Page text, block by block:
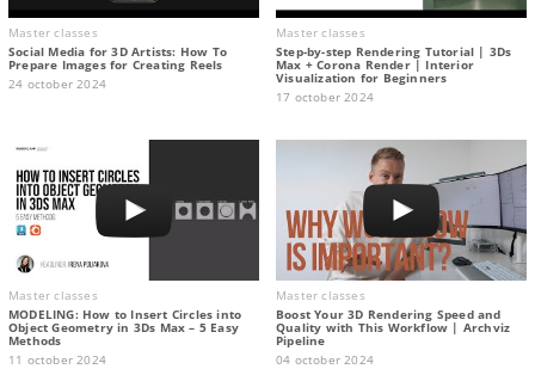
Master classes
Social Media for 3D Artists: How To
Prepare Images for Creating Reels
24 october 2024
Master classes
Step-by-step Rendering Tutorial | 3Ds
Max + Corona Render | Interior
Visualization for Beginners
17 october 2024
Master classes
MODELING: How to Insert Circles into
Object Geometry in 3Ds Max – 5 Easy
Methods
11 october 2024
Master classes
Boost Your 3D Rendering Speed and
Quality with This Workflow | Archviz
Pipeline
04 october 2024